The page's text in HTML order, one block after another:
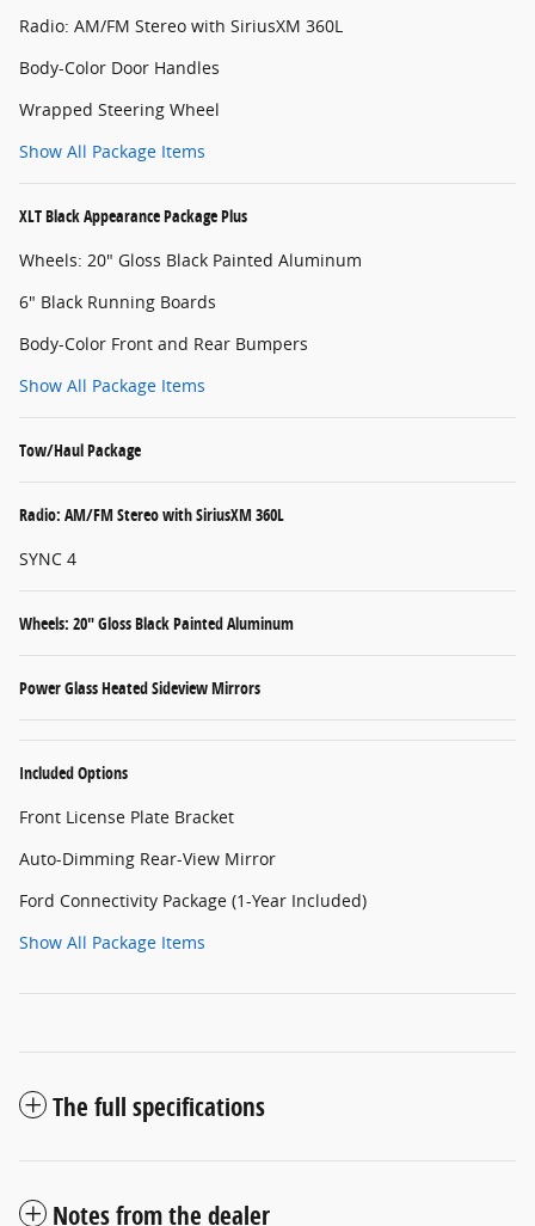
Radio: AM/FM Stereo with SiriusXM 360L
Body-Color Door Handles
Wrapped Steering Wheel
Show All Package Items
XLT Black Appearance Package Plus
Wheels: 20" Gloss Black Painted Aluminum
6" Black Running Boards
Body-Color Front and Rear Bumpers
Show All Package Items
Tow/Haul Package
Radio: AM/FM Stereo with SiriusXM 360L
SYNC 4
Wheels: 20" Gloss Black Painted Aluminum
Power Glass Heated Sideview Mirrors
Included Options
Front License Plate Bracket
Auto-Dimming Rear-View Mirror
Ford Connectivity Package (1-Year Included)
Show All Package Items
The full specifications
Notes from the dealer